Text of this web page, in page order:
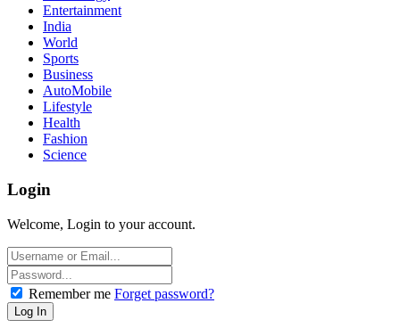
Entertainment
India
World
Sports
Business
AutoMobile
Lifestyle
Health
Fashion
Science
Login
Welcome, Login to your account.
Remember me Forget password?